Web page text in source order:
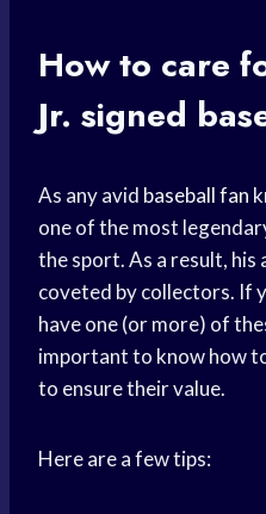
How to care
Jr. signed
As any avid baseball fan
one of the most
the sport. As a result, his
coveted by collectors. If
have one (or more) of
important to know how
to ensure their value.
Here are a few tips: